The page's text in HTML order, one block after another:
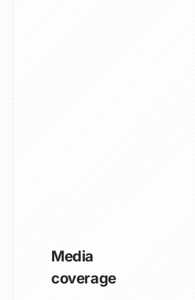
Media
coverage